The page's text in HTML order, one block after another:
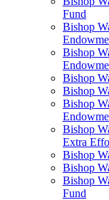
Fund
Bishop
Bishop
Bishop
Bishop
Bishop
Bishop
Extra
Bishop
Bishop
Bishop
Fund